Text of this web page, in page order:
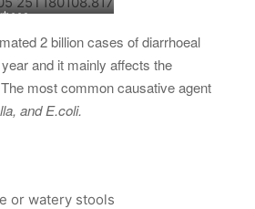
2 billion cases of diarrhoeal
and it mainly affects the
most common causative agent
and E.coli.
or watery stools